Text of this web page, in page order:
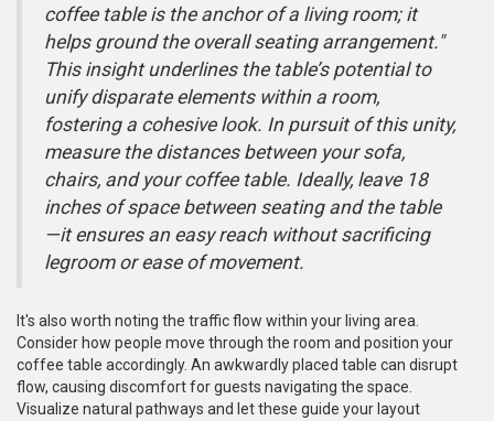
coffee table is the anchor of a living room; it
helps ground the overall seating arrangement."
This insight underlines the table’s potential to
unify disparate elements within a room,
fostering a cohesive look. In pursuit of this unity,
measure the distances between your sofa,
chairs, and your coffee table. Ideally, leave 18
inches of space between seating and the table
—it ensures an easy reach without sacrificing
legroom or ease of movement.
It's also worth noting the traffic flow within your living area.
Consider how people move through the room and position your
coffee table accordingly. An awkwardly placed table can disrupt
flow, causing discomfort for guests navigating the space.
Visualize natural pathways and let these guide your layout